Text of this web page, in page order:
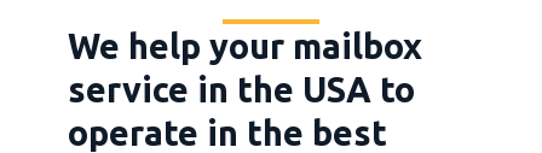
We help your mailbox
service in the USA to
operate in the best